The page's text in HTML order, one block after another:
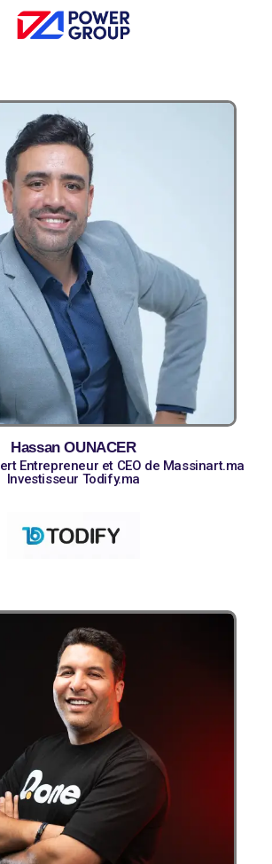
Hassan OUNACER
Entrepreneur et CEO de Massinart.ma
Investisseur Todify.ma